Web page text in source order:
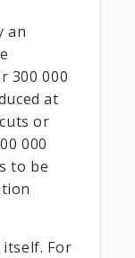
an
300 000
at
or
000
to be
For